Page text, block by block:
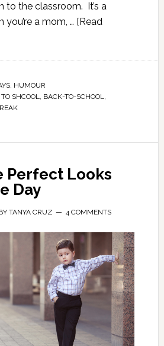
to the classroom. It’s a
a mom, … [Read
, HUMOUR
SHCOOL, BACK-TO-SCHOOL,
Perfect Looks
Day
TANYA CRUZ 4 COMMENTS